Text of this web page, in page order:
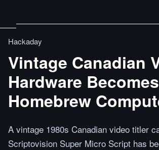
Hackaday
Vintage Canadian
Hardware Becomes
Homebrew
A vintage 1980s Canadian video titler
Scriptovision Super Micro Script has